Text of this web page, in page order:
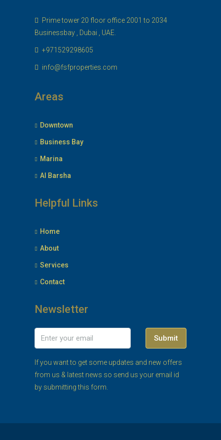
Prime tower 20 floor office 2001 to 2034
Businessbay , Dubai , UAE.
+971529298605
info@fsfproperties.com
Areas
Downtown
Business Bay
Marina
Al Barsha
Helpful Links
Home
About
Services
Contact
Newsletter
Submit
If you want to get some updates and new offers
from us & latest news so send us your email id
by submitting this form.